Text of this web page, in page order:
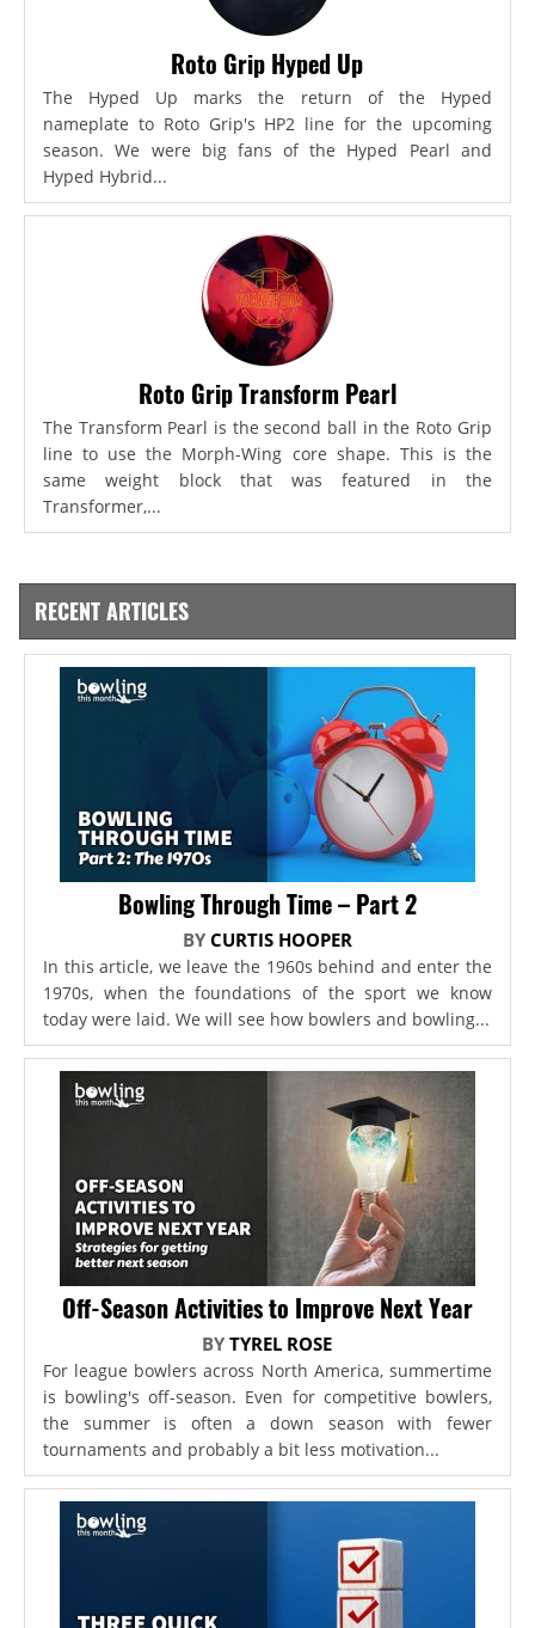
Roto Grip Hyped Up
The Hyped Up marks the return of the Hyped
nameplate to Roto Grip's HP2 line for the upcoming
season. We were big fans of the Hyped Pearl and
Hyped Hybrid...
Roto Grip Transform Pearl
The Transform Pearl is the second ball in the Roto Grip
line to use the Morph-Wing core shape. This is the
same weight block that was featured in the
Transformer,...
RECENT ARTICLES
Bowling Through Time – Part 2
BY CURTIS HOOPER
In this article, we leave the 1960s behind and enter the
1970s, when the foundations of the sport we know
today were laid. We will see how bowlers and bowling...
Off-Season Activities to Improve Next Year
BYTYREL ROSE
For league bowlers across North America, summertime
is bowling's off-season. Even for competitive bowlers,
the summer is often a down season with fewer
tournaments and probably a bit less motivation...